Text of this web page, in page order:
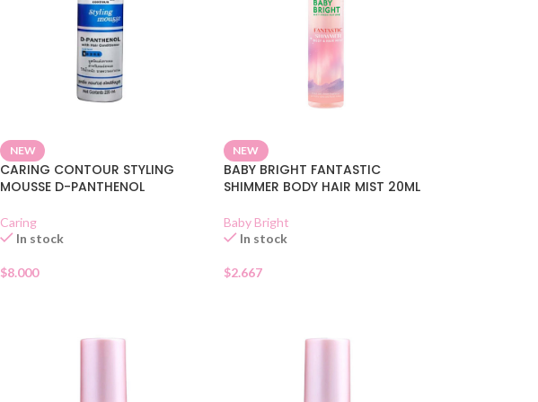
NEW
CARING CONTOUR STYLING
MOUSSE D-PANTHENOL
Caring
In stock
$8.000
NEW
BABY BRIGHT FANTASTIC
SHIMMER BODY HAIR MIST 20ML
Baby Bright
In stock
$2.667